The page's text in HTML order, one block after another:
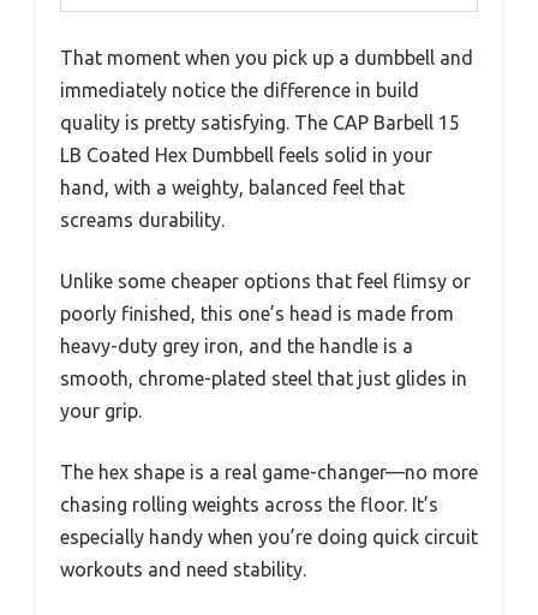
That moment when you pick up a dumbbell and
immediately notice the difference in build
quality is pretty satisfying. The CAP Barbell 15
LB Coated Hex Dumbbell feels solid in your
hand, with a weighty, balanced feel that
screams durability.
Unlike some cheaper options that feel flimsy or
poorly finished, this one’s head is made from
heavy-duty grey iron, and the handle is a
smooth, chrome-plated steel that just glides in
your grip.
The hex shape is a real game-changer—no more
chasing rolling weights across the floor. It’s
especially handy when you’re doing quick circuit
workouts and need stability.